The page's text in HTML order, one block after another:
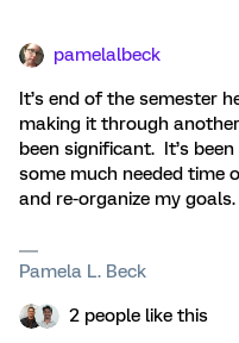
pamelalbeck
It’s end of the semester
making it through
been significant. It’s
some much needed time
and re-organize my goals.
Pamela L. Beck
2 people like this